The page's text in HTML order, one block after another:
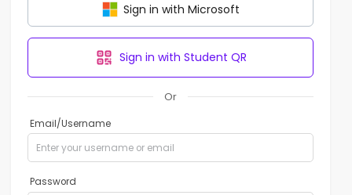
Sign in with Microsoft
Sign in with Student QR
Or
Email/Username
Password